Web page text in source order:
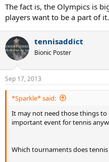
The fact is, the Olympics is
players want to be a part of it.
tennisaddict
Bionic Poster
Sep 17, 2013
*Sparkle* said:
It may not need those things
important event for tennis
Which tournaments does